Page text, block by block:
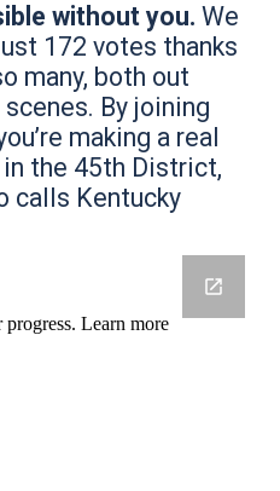
without you. We
172 votes thanks
many, both out
By joining
making a real
the 45th District,
calls Kentucky